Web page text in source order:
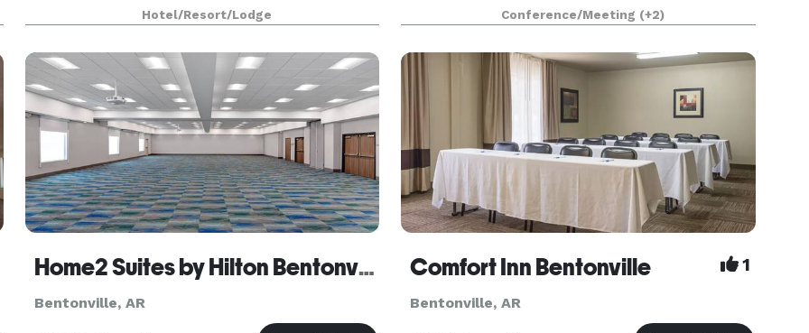
comfort of our guest. Lounge 3ZERO1 has the
feel of a Martini Bar with flat screen TVs for the
enjoyme
Hotel/Resort/Lodge
square feet each, or the Boardroom is 375
square feet, 75". Includes: TV, round, rectangle,
buffet, and high top t
Conference/Meeting (+2)
Home2 Suites by Hilton Bentonville Rogers
Bentonville, AR
Comfort Inn Bentonville 1
Bentonville, AR